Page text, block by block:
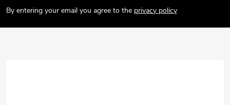
t
By entering your email you agree to the privacy policy